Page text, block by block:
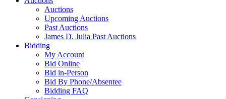
Auctions
Upcoming Auctions
Past Auctions
James D. Julia Past Auctions
Bidding
My Account
Bid Online
Bid in-Person
Bid By Phone/Absentee
Bidding FAQ